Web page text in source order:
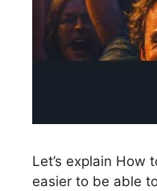
Let’s explain
easier to be able